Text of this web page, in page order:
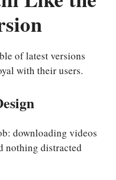
of latest versions
with their users.
downloading videos
nothing distracted